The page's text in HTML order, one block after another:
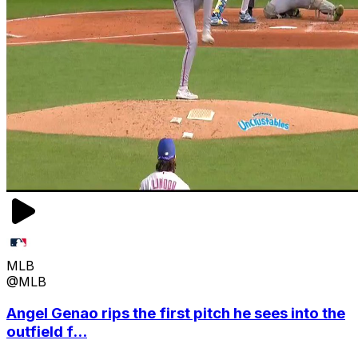
MLB
@MLB
Angel Genao rips the first pitch he sees into the
outfield f...